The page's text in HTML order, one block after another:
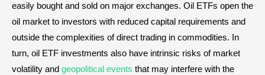
easily bought and sold on major exchanges. Oil ETFs open the
oil market to investors with reduced capital requirements and
outside the complexities of direct trading in commodities. In
turn, oil ETF investments also have intrinsic risks of market
volatility and geopolitical events that may interfere with the